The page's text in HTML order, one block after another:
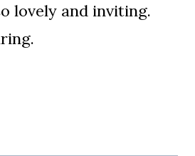
lovely and inviting.